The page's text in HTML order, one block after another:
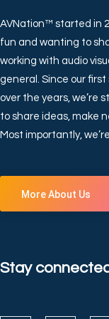
AVNation™ started in
fun and wanting to
working with audio
general. Since our first
over the years, we’re
to share ideas, make
Most importantly,
More About Us
Stay